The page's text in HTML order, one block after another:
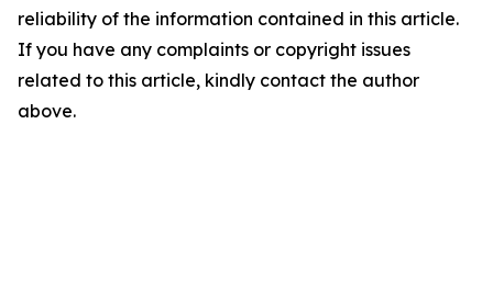
reliability of the information contained in this article.
If you have any complaints or copyright issues
related to this article, kindly contact the author
above.